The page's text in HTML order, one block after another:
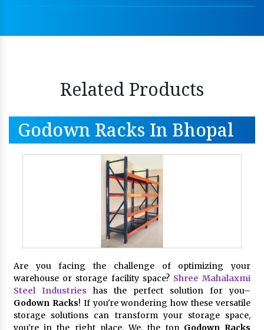
Related Products
Godown Racks In Bhopal
Are you facing the challenge of optimizing your
warehouse or storage facility space? Shree Mahalaxmi
Steel Industries has the perfect solution for you–
Godown Racks! If you're wondering how these versatile
storage solutions can transform your storage space,
you're in the right place. We, the top Godown Racks